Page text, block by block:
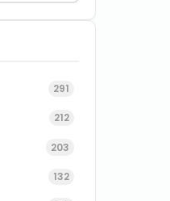
291
212
203
132